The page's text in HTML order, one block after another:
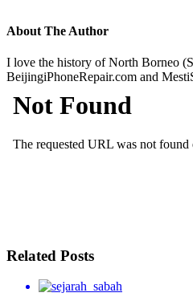
About The Author
I love the history of North Borneo
BeijingiPhoneRepair.com and
Related Posts